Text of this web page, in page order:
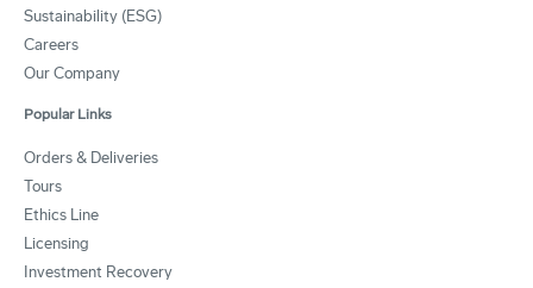
Sustainability (ESG)
Careers
Our Company
Popular Links
Orders & Deliveries
Tours
Ethics Line
Licensing
Investment Recovery